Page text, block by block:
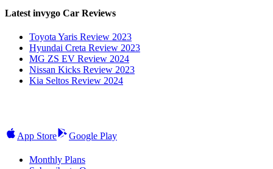
Latest invygo Car Reviews
Toyota Yaris Review 2023
Hyundai Creta Review 2023
MG ZS EV Review 2024
Nissan Kicks Review 2023
Kia Seltos Review 2024
App Store Google Play
Monthly Plans